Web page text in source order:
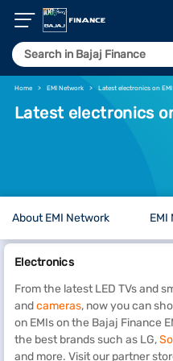
Home EMI Network Latest electronics on EMI
Latest electronics
About EMI Network EMI
Electronics
From the latest LED TVs and
andcameras, now you can
on EMIs on the Bajaj Finance
the best brands such as LG,
and more. Visit our partner